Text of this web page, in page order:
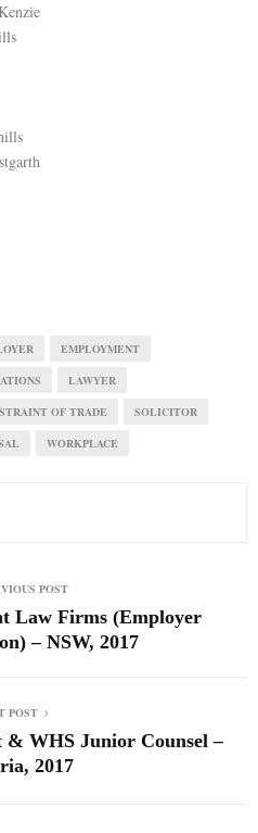
EMPLOYMENT
LAWYER
OF TRADE SOLICITOR
WORKPLACE
POST
Law Firms (Employer
– NSW, 2017
POST
& WHS Junior Counsel –
2017